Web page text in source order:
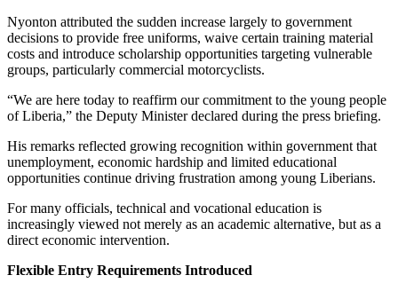
Nyonton attributed the sudden increase largely to government
decisions to provide free uniforms, waive certain training material
costs and introduce scholarship opportunities targeting vulnerable
groups, particularly commercial motorcyclists.
“We are here today to reaffirm our commitment to the young people
of Liberia,” the Deputy Minister declared during the press briefing.
His remarks reflected growing recognition within government that
unemployment, economic hardship and limited educational
opportunities continue driving frustration among young Liberians.
For many officials, technical and vocational education is
increasingly viewed not merely as an academic alternative, but as a
direct economic intervention.
Flexible Entry Requirements Introduced